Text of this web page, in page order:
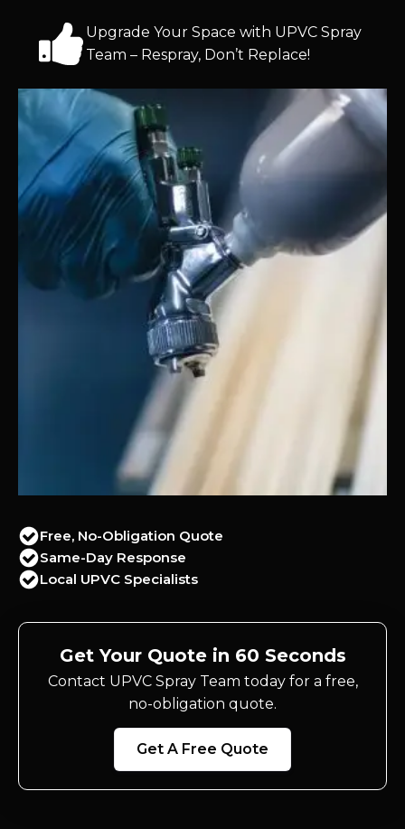
Upgrade Your Space with UPVC Spray
Team – Respray, Don’t Replace!
Free, No-Obligation Quote
Same-Day Response
Local UPVC Specialists
Get Your Quote in 60 Seconds
Contact UPVC Spray Team today for a free,
no-obligation quote.
Get A Free Quote